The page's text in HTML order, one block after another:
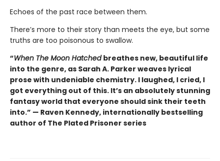
Echoes of the past race between them.
There’s more to their story than meets the eye, but some
truths are too poisonous to swallow.
“When The Moon Hatched breathes new, beautiful life
into the genre, as Sarah A. Parker weaves lyrical
prose with undeniable chemistry. I laughed, I cried, I
got everything out of this. It’s an absolutely stunning
fantasy world that everyone should sink their teeth
into.” — Raven Kennedy, internationally bestselling
author of The Plated Prisoner series